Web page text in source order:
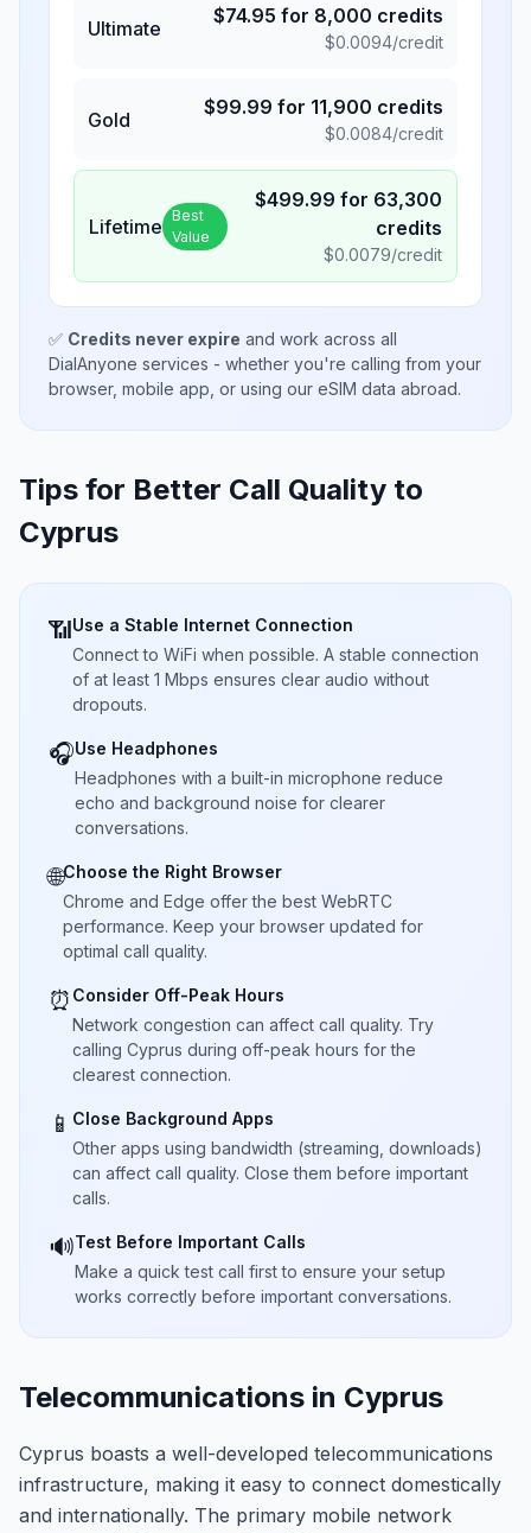
Ultimate
$74.95 for 8,000 credits
$0.0094/credit
Gold
$99.99 for 11,900 credits
$0.0084/credit
Lifetime Best
Value
$499.99 for 63,300
credits
$0.0079/credit
✅ Credits never expire and work across all
DialAnyone services - whether you're calling from your
browser, mobile app, or using our eSIM data abroad.
Tips for Better Call Quality to
Cyprus
📶Use a Stable Internet Connection
Connect to WiFi when possible. A stable connection
of at least 1 Mbps ensures clear audio without
dropouts.
🎧Use Headphones
Headphones with a built-in microphone reduce
echo and background noise for clearer
conversations.
🌐Choose the Right Browser
Chrome and Edge offer the best WebRTC
performance. Keep your browser updated for
optimal call quality.
⏰ Consider Off-Peak Hours
Network congestion can affect call quality. Try
calling Cyprus during off-peak hours for the
clearest connection.
📱 Close Background Apps
Other apps using bandwidth (streaming, downloads)
can affect call quality. Close them before important
calls.
🔊Test Before Important Calls
Make a quick test call first to ensure your setup
works correctly before important conversations.
Telecommunications in Cyprus
Cyprus boasts a well-developed telecommunications
infrastructure, making it easy to connect domestically
and internationally. The primary mobile network